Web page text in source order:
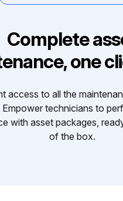
Complete
one
access to all the
technicians to
with asset packages,
of the box.